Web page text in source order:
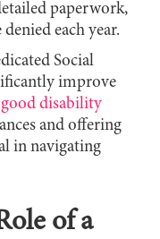
paperwork,
each year.
Social
improve
good disability
and offering
in navigating
of a